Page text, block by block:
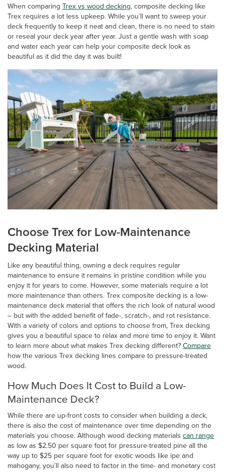
When comparing Trex vs wood decking, composite decking like
Trex requires a lot less upkeep. While you’ll want to sweep your
deck frequently to keep it neat and clean, there is no need to stain
or reseal your deck year after year. Just a gentle wash with soap
and water each year can help your composite deck look as
beautiful as it did the day it was built!
Choose Trex for Low-Maintenance
Decking Material
Like any beautiful thing, owning a deck requires regular
maintenance to ensure it remains in pristine condition while you
enjoy it for years to come. However, some materials require a lot
more maintenance than others. Trex composite decking is a low-
maintenance deck material that offers the rich look of natural wood
– but with the added benefit of fade-, scratch-, and rot resistance.
With a variety of colors and options to choose from, Trex decking
gives you a beautiful space to relax and more time to enjoy it. Want
to learn more about what makes Trex decking different?Compare
how the various Trex decking lines compare to pressure-treated
wood.
How Much Does It Cost to Build a Low-
Maintenance Deck?
While there are up-front costs to consider when building a deck,
there is also the cost of maintenance over time depending on the
materials you choose. Although wood decking materials can range
as low as $2.50 per square foot for pressure-treated pine all the
way up to $25 per square foot for exotic woods like ipe and
mahogany, you’ll also need to factor in the time- and monetary cost